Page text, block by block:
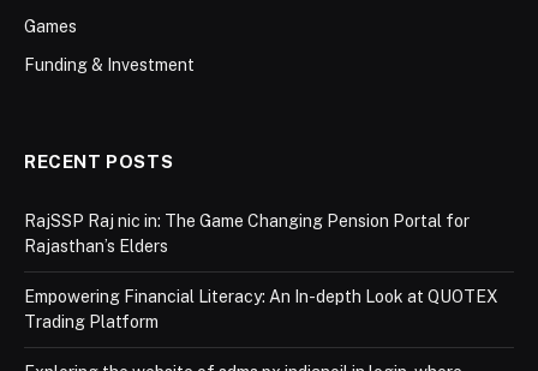
Games
Funding & Investment
RECENT POSTS
RajSSP Raj nic in: The Game Changing Pension Portal for
Rajasthan’s Elders
Empowering Financial Literacy: An In-depth Look at QUOTEX
Trading Platform